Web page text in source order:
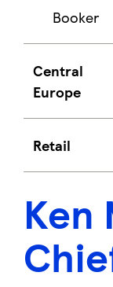
Booker
Central
Europe
Retail
Ken